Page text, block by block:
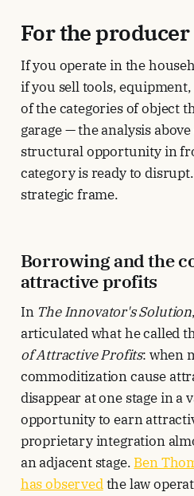
For the producer
If you operate in the
if you sell tools,
of the categories of object
garage — the analysis
structural opportunity in
category is ready to
strategic frame.
Borrowing and the
attractive profits
In The Innovator's Solution
articulated what he called
of Attractive Profits: when
commoditization cause
disappear at one stage in a
opportunity to earn
proprietary integration
an adjacent stage. Ben
has observedthe law